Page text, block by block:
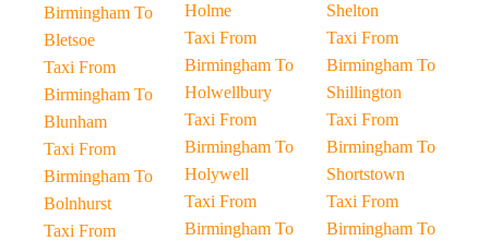
Birmingham To
Bletsoe
Taxi From
Birmingham To
Blunham
Taxi From
Birmingham To
Bolnhurst
Taxi From
Holme
Taxi From
Birmingham To
Holwellbury
Taxi From
Birmingham To
Holywell
Taxi From
Birmingham To
Shelton
Taxi From
Birmingham To
Shillington
Taxi From
Birmingham To
Shortstown
Taxi From
Birmingham To